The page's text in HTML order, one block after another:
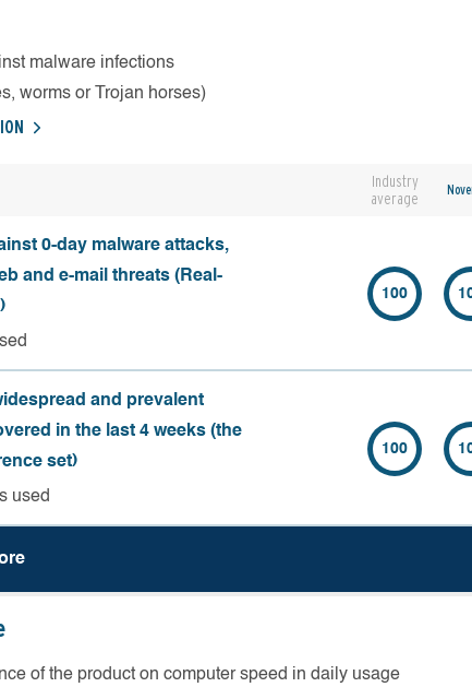
malware infections
worms or Trojan horses)
Industry
average
0-day malware attacks,
and e-mail threats (Real-
100
and prevalent
in the last 4 weeks (the
set)
used
100
of the product on computer speed in daily usage